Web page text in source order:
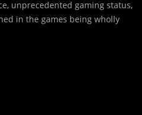
unprecedented gaming status,
in the games being wholly